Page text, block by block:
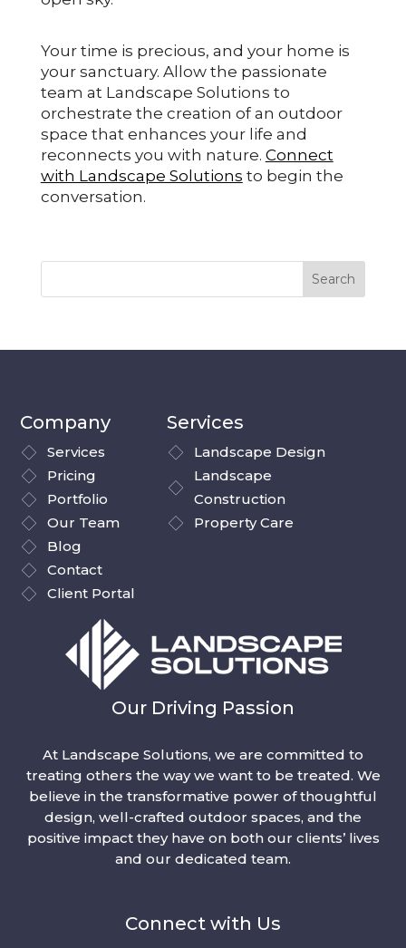
Your time is precious, and your home is
your sanctuary. Allow the passionate
team at Landscape Solutions to
orchestrate the creation of an outdoor
space that enhances your life and
reconnects you with nature. Connect
with Landscape Solutions to begin the
conversation.
Company
Services
Pricing
Portfolio
Our Team
Blog
Contact
Client Portal
Services
Landscape Design
Landscape
Construction
Property Care
Our Driving Passion
At Landscape Solutions, we are committed to
treating others the way we want to be treated. We
believe in the transformative power of thoughtful
design, well-crafted outdoor spaces, and the
positive impact they have on both our clients’ lives
and our dedicated team.
Connect with Us